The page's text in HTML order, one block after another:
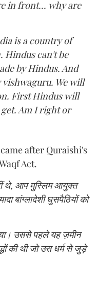
in front... why are
is a country of
Hindus can't be
by Hindus. And
We will
First Hindus will
Am I right or
after Quraishi's
Act.
थे, आप मुस्लिम आयुक्त
बांग्लादेशी घुसपैठियों को
उससे पहले यह ज़मीन
की थी जो उस धर्म से जुड़े